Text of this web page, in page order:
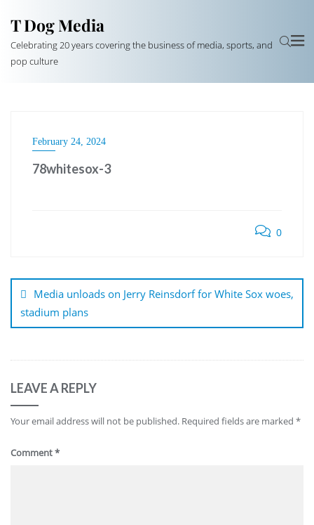
T Dog Media
Celebrating 20 years covering the business of media, sports, and
pop culture
February 24, 2024
78whitesox-3
0
navigation
Media unloads on Jerry Reinsdorf for White Sox woes,
stadium plans
LEAVE A REPLY
Your email address will not be published. Required fields are marked *
Comment*